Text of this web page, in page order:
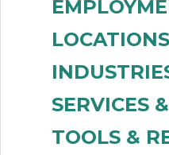
LOCATIONS
SERVICES
TOOLS &
IDC-USA